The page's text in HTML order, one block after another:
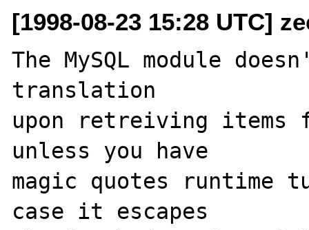
[1998-08-23 15:28 UTC]
The MySQL module
translation
upon retreiving items
unless you have
magic quotes runtime
case it escapes